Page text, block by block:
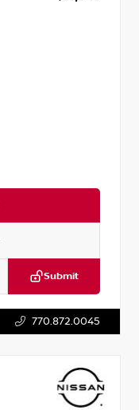
Submit
770.872.0045